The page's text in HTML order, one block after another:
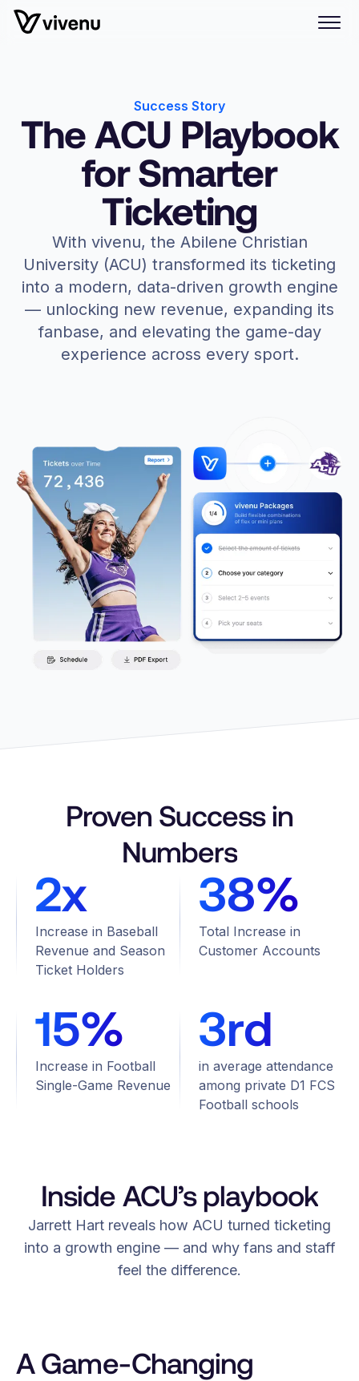
Success Story
The ACU Playbook
for Smarter
Ticketing
With vivenu, the Abilene Christian
University (ACU) transformed its ticketing
into a modern, data-driven growth engine
— unlocking new revenue, expanding its
fanbase, and elevating the game-day
experience across every sport.
Proven Success in
Numbers
2x
Increase in Baseball
Revenue and Season
Ticket Holders
38%
Total Increase in
Customer Accounts
15%
Increase in Football
Single-Game Revenue
3rd
in average attendance
among private D1 FCS
Football schools
Inside ACU’s playbook
Jarrett Hart reveals how ACU turned ticketing
into a growth engine — and why fans and staff
feel the difference.
A Game-Changing